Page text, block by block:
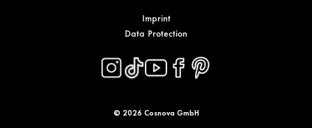
Imprint
Data Protection
© 2026 Cosnova GmbH